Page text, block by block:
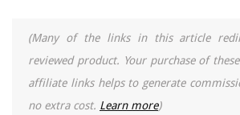
(Many of the links in this article
reviewed product. Your purchase of
affiliate links helps to generate
no extra cost. Learn more)